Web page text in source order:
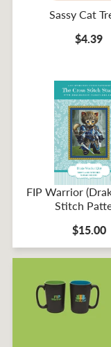
Sassy Cat
$4.39
FIP Warrior
Stitch
$15.00